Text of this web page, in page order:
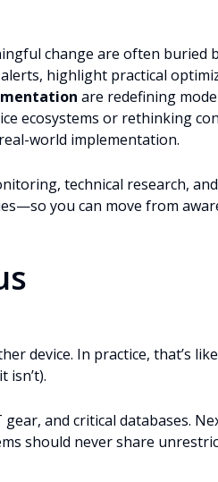
change are often buried
highlight practical
are redefining
ecosystems or rethinking
world implementation.
technical research,
you can move from
device. In practice, that’s
isn’t).
and critical databases.
should never share